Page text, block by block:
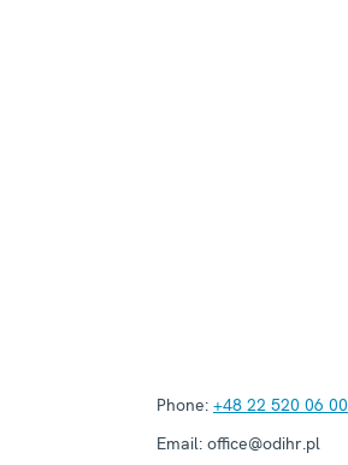
Phone: +48 22 520 06 00
Email: office@odihr.pl